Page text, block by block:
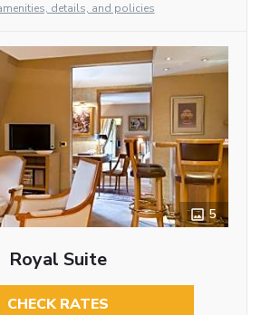
details, and policies
5
Royal Suite
CHECK RATES